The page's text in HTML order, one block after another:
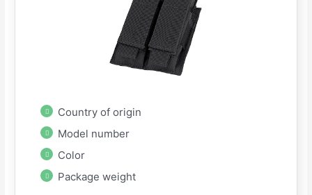
Country of origin
Model number
Color
Package weight